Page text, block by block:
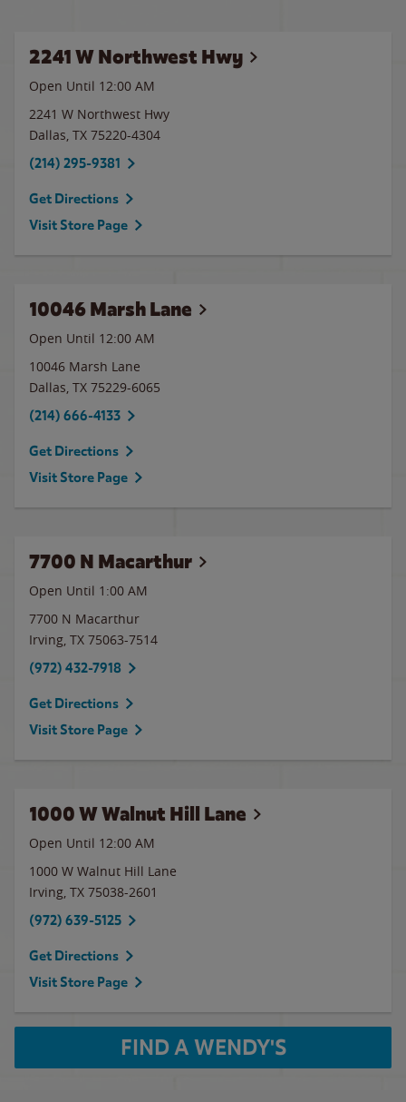
2241 W Northwest Hwy
Open Until 12:00 AM
2241 W Northwest Hwy
Dallas, TX 75220-4304
(214) 295-9381
Get Directions
Visit Store Page
10046 Marsh Lane
Open Until 12:00 AM
10046 Marsh Lane
Dallas, TX 75229-6065
(214) 666-4133
Get Directions
Visit Store Page
7700 N Macarthur
Open Until 1:00 AM
7700 N Macarthur
Irving, TX 75063-7514
(972) 432-7918
Get Directions
Visit Store Page
1000 W Walnut Hill Lane
Open Until 12:00 AM
1000 W Walnut Hill Lane
Irving, TX 75038-2601
(972) 639-5125
Get Directions
Visit Store Page
FIND A WENDY'S